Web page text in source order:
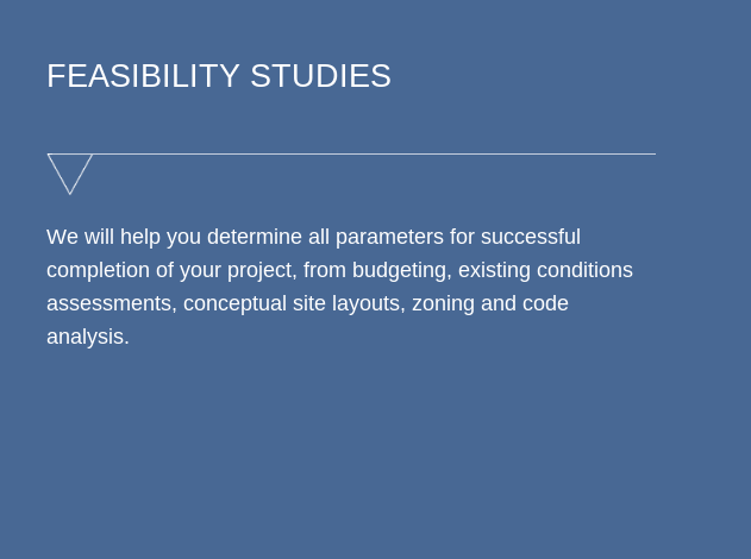
FEASIBILITY STUDIES
We will help you determine all parameters for successful
completion of your project, from budgeting, existing conditions
assessments, conceptual site layouts, zoning and code
analysis.